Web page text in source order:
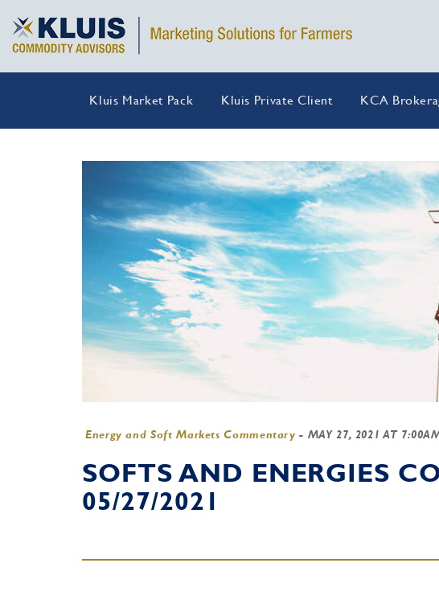
Kluis Market Pack Kluis Private Client KCA
Energy and Soft Markets Commentary - MAY 27, 2021 AT
SOFTS AND ENERGIES
05/27/2021